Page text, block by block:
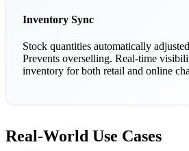
Inventory Sync
Stock quantities automatically
Prevents overselling. Real-time
inventory for both retail and online
Real-World Use Cases